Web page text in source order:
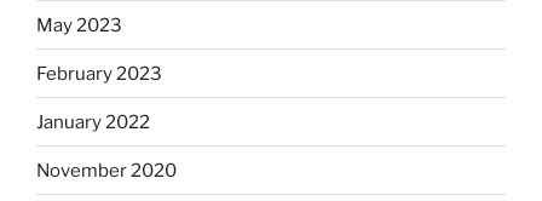
May 2023
February 2023
January 2022
November 2020